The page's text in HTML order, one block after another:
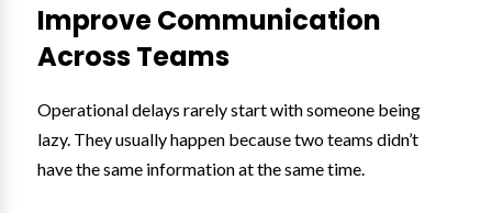
Improve Communication
Across Teams
Operational delays rarely start with someone being
lazy. They usually happen because two teams didn’t
have the same information at the same time.